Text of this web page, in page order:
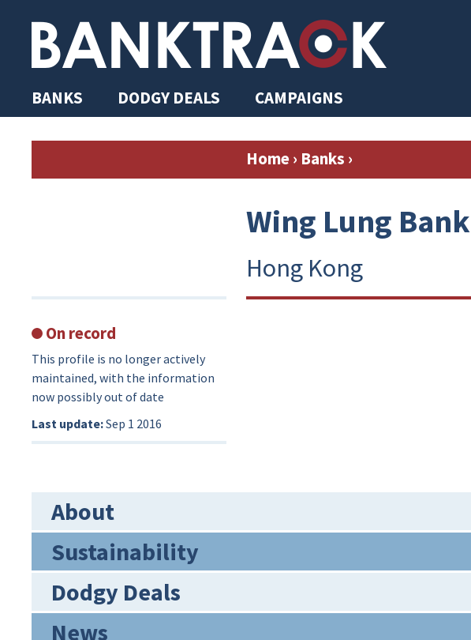
BANKS DODGY DEALS CAMPAIGNS
Home› Banks ›
Wing Lung Bank
Hong Kong
On record
This profile is no longer actively
maintained, with the information
now possibly out of date
Last update:Sep 1 2016
About
Sustainability
Dodgy Deals
News